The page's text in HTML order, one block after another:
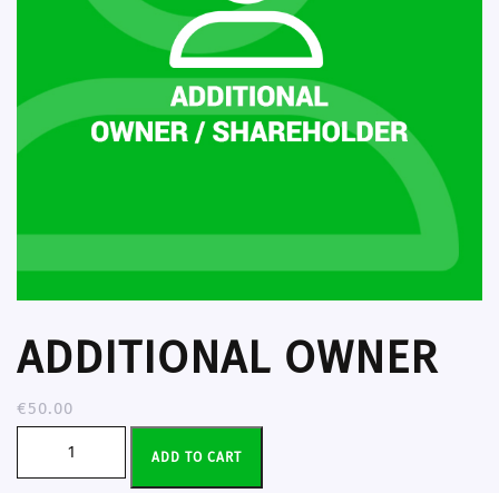
ADDITIONAL OWNER
€50.00
ADD TO CART